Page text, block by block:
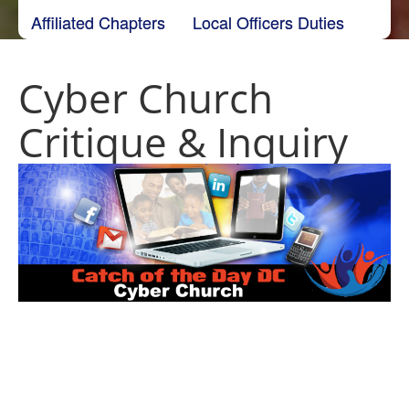
Affiliated Chapters
Local Officers Duties
Cyber Church
Critique & Inquiry